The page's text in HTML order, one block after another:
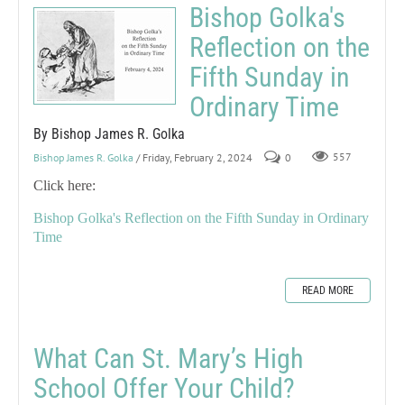
Bishop Golka's
Reflection on the
Fifth Sunday in
Ordinary Time
By Bishop James R. Golka
Bishop James R. Golka / Friday, February 2, 2024 0 557
Click here:
Bishop Golka's Reflection on the Fifth Sunday in Ordinary
Time
READ MORE
What Can St. Mary’s High
School Offer Your Child?